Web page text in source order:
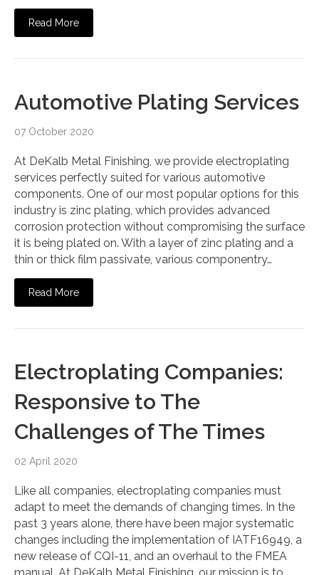
Read More
Automotive Plating Services
07 October 2020
At DeKalb Metal Finishing, we provide electroplating
services perfectly suited for various automotive
components. One of our most popular options for this
industry is zinc plating, which provides advanced
corrosion protection without compromising the surface
it is being plated on. With a layer of zinc plating and a
thin or thick film passivate, various componentry…
Read More
Electroplating Companies:
Responsive to The
Challenges of The Times
02 April 2020
Like all companies, electroplating companies must
adapt to meet the demands of changing times. In the
past 3 years alone, there have been major systematic
changes including the implementation of IATF16949, a
new release of CQI-11, and an overhaul to the FMEA
manual. At DeKalb Metal Finishing, our mission is to